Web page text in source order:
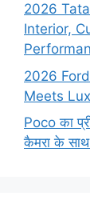
2026
Interior,
2026
Meets
Poco का
कैमरा के